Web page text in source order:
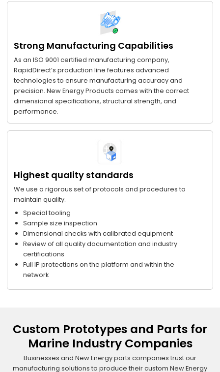
Strong Manufacturing Capabilities
As an ISO 9001 certified manufacturing company,
RapidDirect’s production line features advanced
technologies to ensure manufacturing accuracy and
precision. New Energy Products comes with the correct
dimensional specifications, structural strength, and
performance.
Highest quality standards
We use a rigorous set of protocols and procedures to
maintain quality.
Special tooling
Sample size inspection
Dimensional checks with calibrated equipment
Review of all quality documentation and industry
certifications
Full IP protections on the platform and within the
network
Custom Prototypes and Parts for
Marine Industry Companies
Businesses and New Energy parts companies trust our
manufacturing solutions to produce their custom New Energy